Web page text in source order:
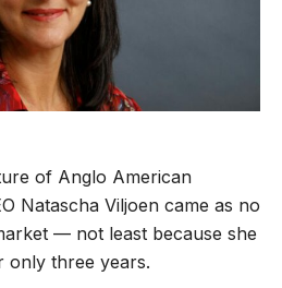
of Anglo American
Natascha Viljoen came as no
— not least because she
only three years.